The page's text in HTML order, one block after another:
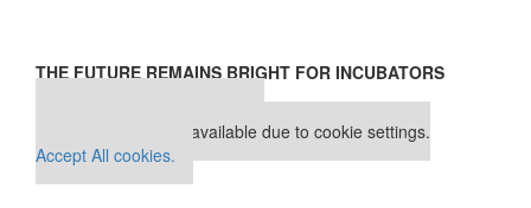
THE FUTURE REMAINS BRIGHT FOR INCUBATORS
This placement is unavailable due to cookie settings.
Accept All cookies.